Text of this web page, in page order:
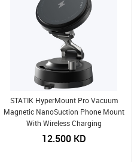
STATIK HyperMount Pro Vacuum
Magnetic NanoSuction Phone Mount
With Wireless Charging
12.500KD